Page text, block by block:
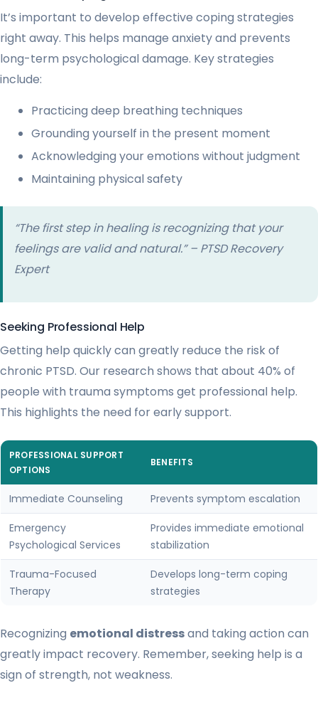
It’s important to develop effective coping strategies
right away. This helps manage anxiety and prevents
long-term psychological damage. Key strategies
include:
Practicing deep breathing techniques
Grounding yourself in the present moment
Acknowledging your emotions without judgment
Maintaining physical safety
“The first step in healing is recognizing that your
feelings are valid and natural.” – PTSD Recovery
Expert
Seeking Professional Help
Getting help quickly can greatly reduce the risk of
chronic PTSD. Our research shows that about 40% of
people with trauma symptoms get professional help.
This highlights the need for early support.
PROFESSIONAL SUPPORT
OPTIONS
BENEFITS
Immediate Counseling Prevents symptom escalation
Emergency
Psychological Services
Provides immediate emotional
stabilization
Trauma-Focused
Therapy
Develops long-term coping
strategies
Recognizing emotional distressand taking action can
greatly impact recovery. Remember, seeking help is a
sign of strength, not weakness.